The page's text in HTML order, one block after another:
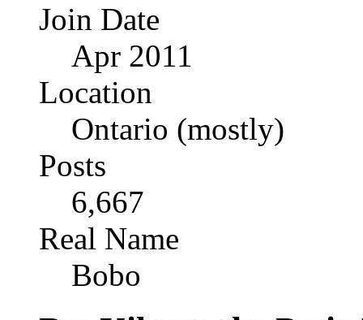
Join Date
Apr 2011
Location
Ontario (mostly)
Posts
6,667
Real Name
Bobo